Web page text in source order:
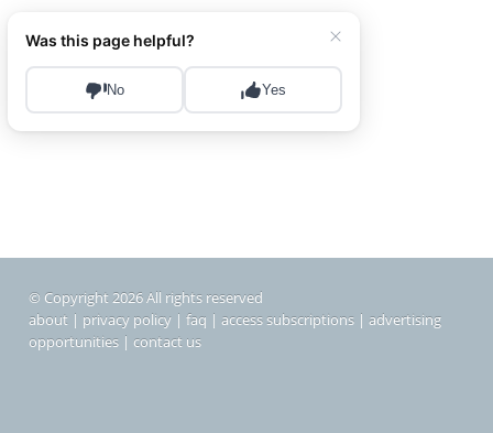
© Copyright 2026 All rights reserved
about | privacy policy | faq | access subscriptions | advertising
opportunities | contact us